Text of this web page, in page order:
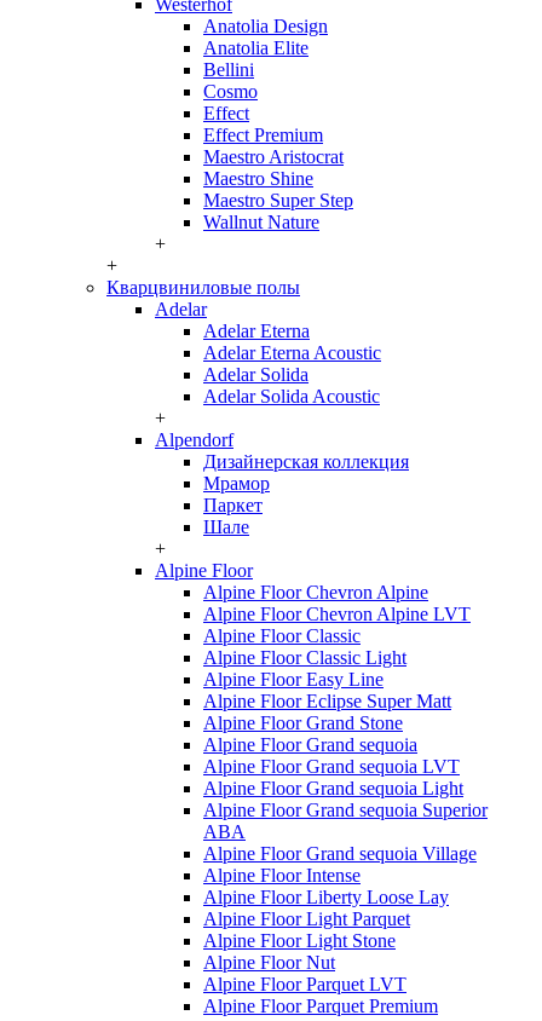
Westerhof
Anatolia Design
Anatolia Elite
Bellini
Cosmo
Effect
Effect Premium
Maestro Aristocrat
Maestro Shine
Maestro Super Step
Wallnut Nature
+
+
Кварцвиниловые полы
Adelar
Adelar Eterna
Adelar Eterna Acoustic
Adelar Solida
Adelar Solida Acoustic
+
Alpendorf
Дизайнерская коллекция
Мрамор
Паркет
Шале
+
Alpine Floor
Alpine Floor Chevron Alpine
Alpine Floor Chevron Alpine LVT
Alpine Floor Classic
Alpine Floor Classic Light
Alpine Floor Easy Line
Alpine Floor Eclipse Super Matt
Alpine Floor Grand Stone
Alpine Floor Grand sequoia
Alpine Floor Grand sequoia LVT
Alpine Floor Grand sequoia Light
Alpine Floor Grand sequoia Superior
ABA
Alpine Floor Grand sequoia Village
Alpine Floor Intense
Alpine Floor Liberty Loose Lay
Alpine Floor Light Parquet
Alpine Floor Light Stone
Alpine Floor Nut
Alpine Floor Parquet LVT
Alpine Floor Parquet Premium